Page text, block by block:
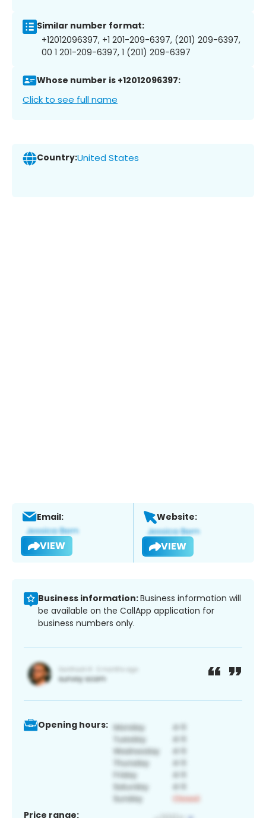
Similar number format:
+12012096397, +1 201-209-6397, (201) 209-6397,
00 1 201-209-6397, 1 (201) 209-6397
Whose number is +12012096397:
Click to see full name
Country:United States
Email:
VIEW
Website:
VIEW
Business information:Business information will
be available on the CallApp application for
business numbers only.
Opening hours:
Price range: